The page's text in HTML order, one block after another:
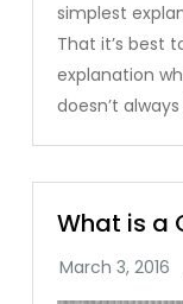
simplest
That it’s best
explanation
doesn’t
What is a